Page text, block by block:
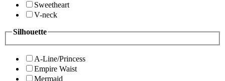
Sweetheart
V-neck
Silhouette
A-Line/Princess
Empire Waist
Mermaid